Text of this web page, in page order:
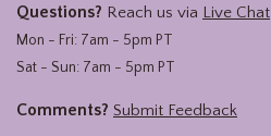
Questions? Reach us via Live Chat
Mon - Fri: 7am - 5pm PT
Sat - Sun: 7am - 5pm PT
Comments? Submit Feedback